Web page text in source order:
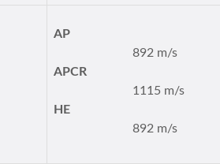
AP
892 m/s
APCR
1115 m/s
HE
892 m/s